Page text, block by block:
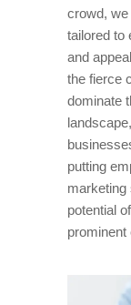
crowd,
tailored to
and
the fierce
dominate
putting
marketing
potential